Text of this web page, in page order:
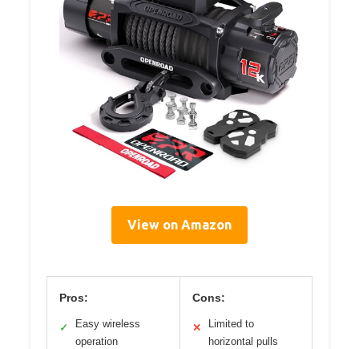
View on Amazon
Pros:
✓
Easy wireless
operation
Cons:
✕
Limited to
horizontal pulls